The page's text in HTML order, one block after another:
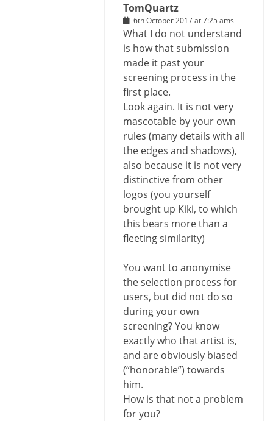
TomQuartz
6th October 2017 at 7:25 ams
What I do not understand
is how that submission
made it past your
screening process in the
first place.
Look again. It is not very
mascotable by your own
rules (many details with all
the edges and shadows),
also because it is not very
distinctive from other
logos (you yourself
brought up Kiki, to which
this bears more than a
fleeting similarity)
You want to anonymise
the selection process for
users, but did not do so
during your own
screening? You know
exactly who that artist is,
and are obviously biased
(“honorable”) towards
him.
How is that not a problem
for you?